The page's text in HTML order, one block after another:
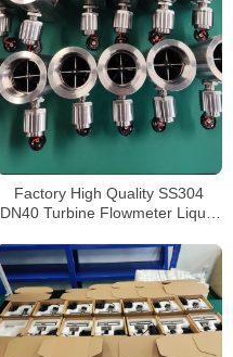
Factory High Quality SS304
DN40 Turbine Flowmeter Liquid